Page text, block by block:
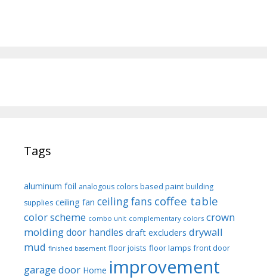
Tags
aluminum foil analogous colors based paint building
supplies ceiling fan ceiling fans coffee table
color scheme combo unit complementary colors crown
moldingdoor handles draft excluders drywall
mud finished basement floor joists floor lamps front door
garage door Home improvement